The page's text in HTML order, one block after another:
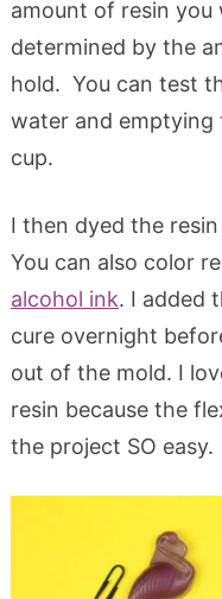
amount of resin you
determined by the
hold. You can test
water and emptying
cup.
I then dyed the
You can also color
alcohol ink. I added
cure overnight
out of the mold. I
resin because the
the project SO easy.